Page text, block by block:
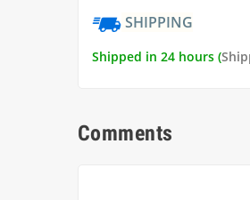
SHIPPING
Shipped in 24 hours (
Comments